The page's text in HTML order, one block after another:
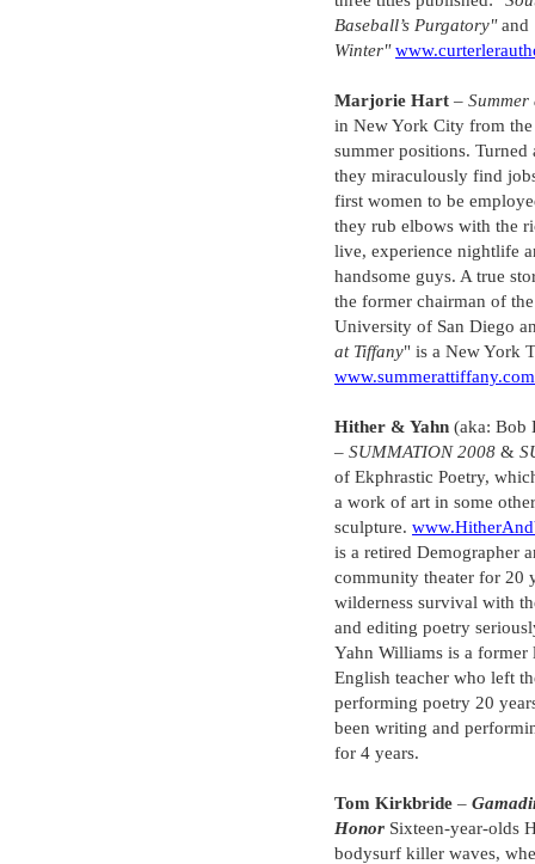
Baseball’s Purgatory"and
Winter"
Marjorie Hart –
in New York City from
summer positions.
they miraculously find
first women to be
they rub elbows with the
live, experience nightlife
handsome guys. A true
the former chairman of
University of San Diego
at Tiffany" is a New York
www.summerattiffany.com
Hither & Yahn (aka: Bob
– SUMMATION 2008 &
of Ekphrastic Poetry,
a work of art in some
sculpture.
is a retired Demographer
community theater for 20
wilderness survival with
and editing poetry
Yahn Williams is a
English teacher who left
performing poetry 20
been writing and
for 4 years.
Tom Kirkbride –
Honor Sixteen-year-olds
bodysurf killer waves,